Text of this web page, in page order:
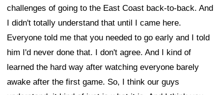
challenges of going to the East Coast back-to-back. And
I didn't totally understand that until I came here.
Everyone told me that you needed to go early and I told
him I'd never done that. I don't agree. And I kind of
learned the hard way after watching everyone barely
awake after the first game. So, I think our guys